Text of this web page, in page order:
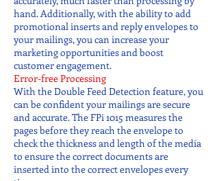
hand. Additionally, with the ability to add
promotional inserts and reply envelopes to
your mailings, you can increase your
marketing opportunities and boost
customer engagement.
Error-free Processing
With the Double Feed Detection feature, you
can be confident your mailings are secure
and accurate. The FPi 1015 measures the
pages before they reach the envelope to
check the thickness and length of the media
to ensure the correct documents are
inserted into the correct envelopes every